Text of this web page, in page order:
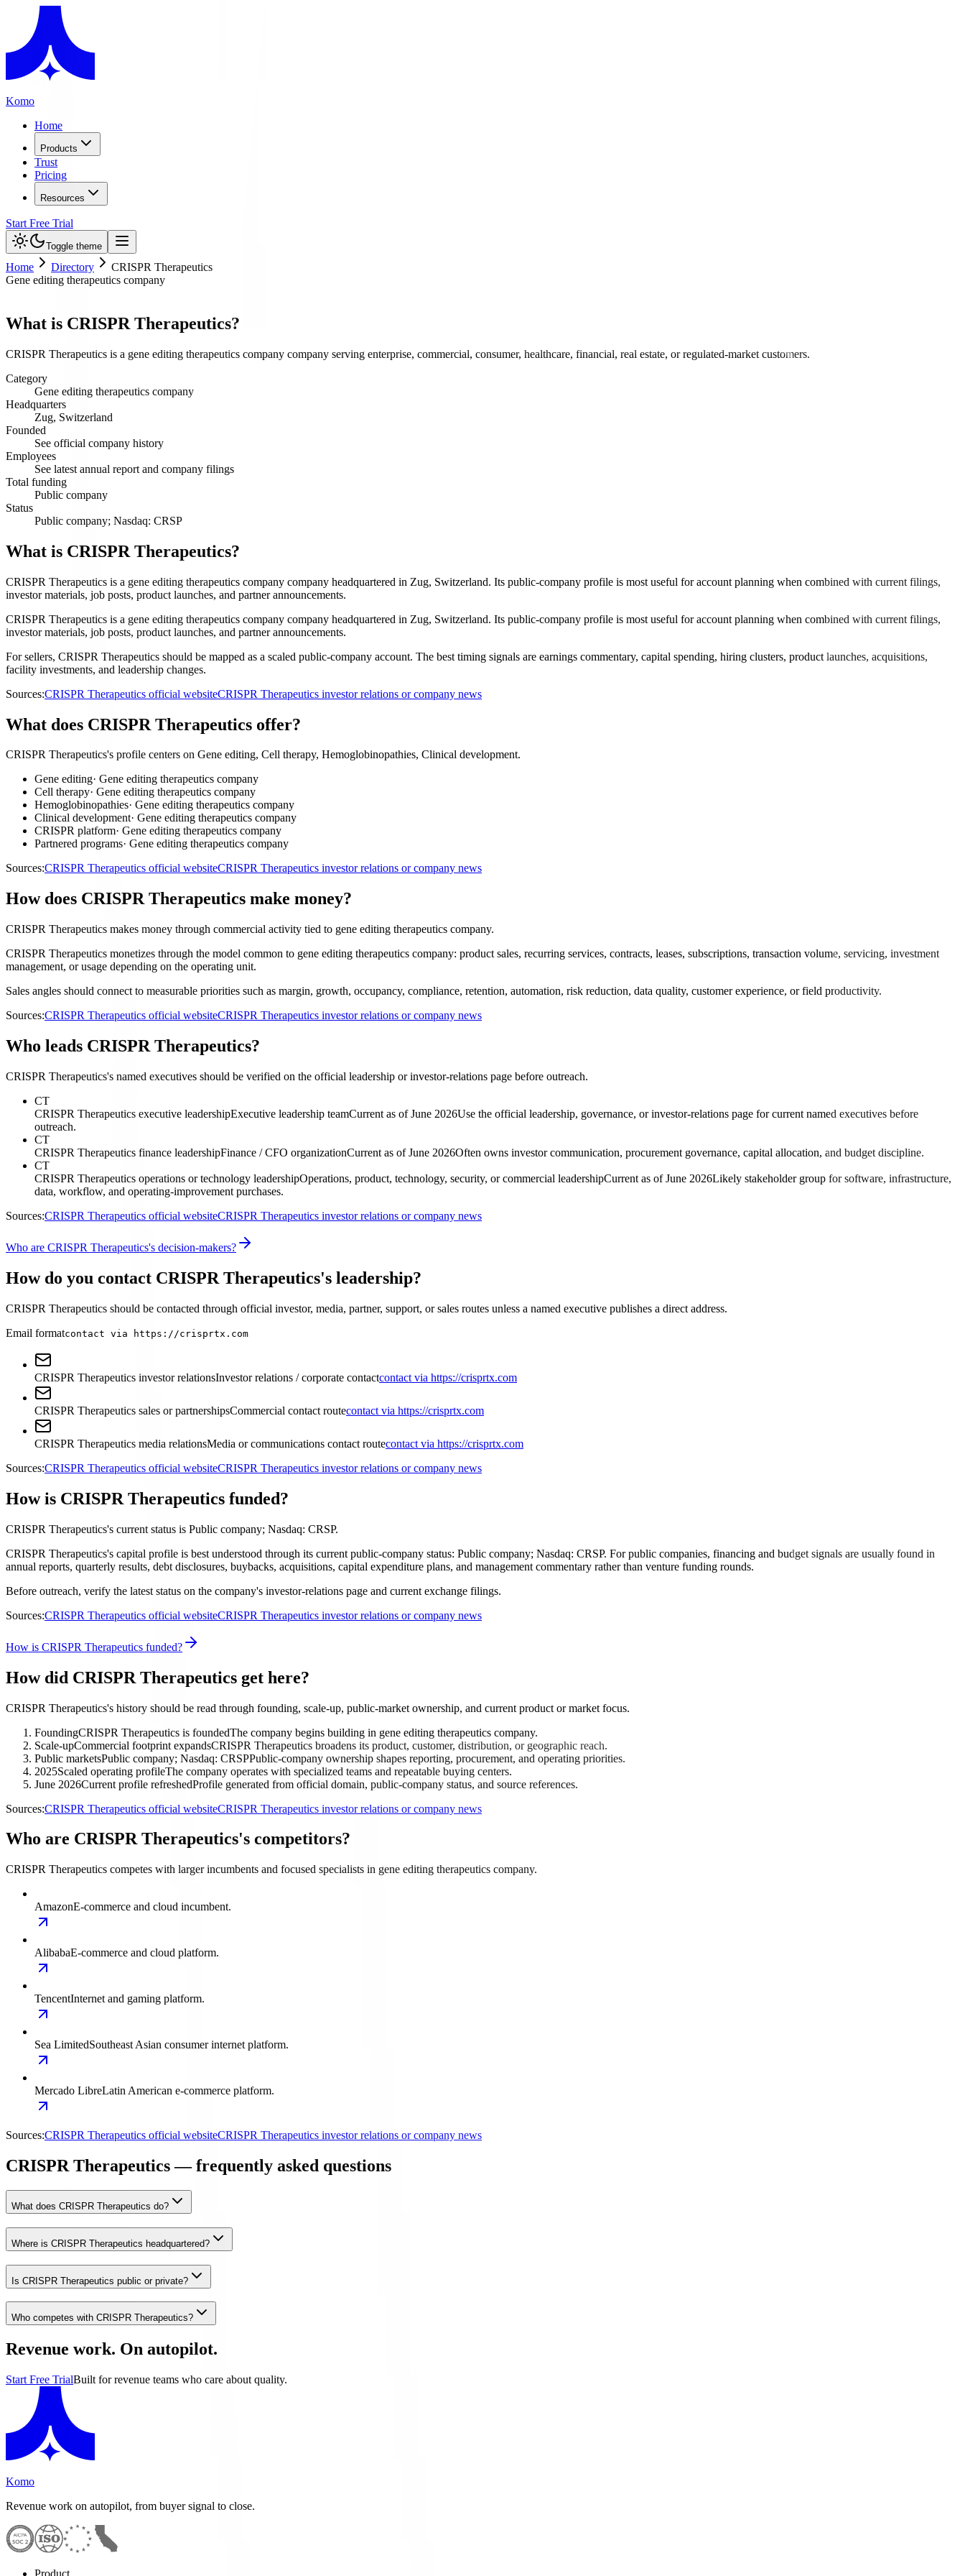
Komo
Home
Products
Trust
Pricing
Resources
Start Free Trial
Toggle theme
Home Directory
CRISPR Therapeutics
Gene editing therapeutics company
What is CRISPR Therapeutics?
CRISPR Therapeutics is a gene editing therapeutics company company serving enterprise, commercial, consumer, healthcare, financial, real estate, or regulated-market customers.
Category
Gene editing therapeutics company
Headquarters
Zug, Switzerland
Founded
See official company history
Employees
See latest annual report and company filings
Total funding
Public company
Status
Public company; Nasdaq: CRSP
What is CRISPR Therapeutics?
CRISPR Therapeutics is a gene editing therapeutics company company headquartered in Zug, Switzerland. Its public-company profile is most useful for account planning when combined with current filings,
investor materials, job posts, product launches, and partner announcements.
CRISPR Therapeutics is a gene editing therapeutics company company headquartered in Zug, Switzerland. Its public-company profile is most useful for account planning when combined with current filings,
investor materials, job posts, product launches, and partner announcements.
For sellers, CRISPR Therapeutics should be mapped as a scaled public-company account. The best timing signals are earnings commentary, capital spending, hiring clusters, product launches, acquisitions,
facility investments, and leadership changes.
Sources:CRISPR Therapeutics official websiteCRISPR Therapeutics investor relations or company news
What does CRISPR Therapeutics offer?
CRISPR Therapeutics's profile centers on Gene editing, Cell therapy, Hemoglobinopathies, Clinical development.
Gene editing· Gene editing therapeutics company
Cell therapy· Gene editing therapeutics company
Hemoglobinopathies· Gene editing therapeutics company
Clinical development· Gene editing therapeutics company
CRISPR platform· Gene editing therapeutics company
Partnered programs· Gene editing therapeutics company
Sources:CRISPR Therapeutics official websiteCRISPR Therapeutics investor relations or company news
How does CRISPR Therapeutics make money?
CRISPR Therapeutics makes money through commercial activity tied to gene editing therapeutics company.
CRISPR Therapeutics monetizes through the model common to gene editing therapeutics company: product sales, recurring services, contracts, leases, subscriptions, transaction volume, servicing, investment
management, or usage depending on the operating unit.
Sales angles should connect to measurable priorities such as margin, growth, occupancy, compliance, retention, automation, risk reduction, data quality, customer experience, or field productivity.
Sources:CRISPR Therapeutics official websiteCRISPR Therapeutics investor relations or company news
Who leads CRISPR Therapeutics?
CRISPR Therapeutics's named executives should be verified on the official leadership or investor-relations page before outreach.
CT
CRISPR Therapeutics executive leadershipExecutive leadership teamCurrent as of June 2026Use the official leadership, governance, or investor-relations page for current named executives before
outreach.
CT
CRISPR Therapeutics finance leadershipFinance / CFO organizationCurrent as of June 2026Often owns investor communication, procurement governance, capital allocation, and budget discipline.
CT
CRISPR Therapeutics operations or technology leadershipOperations, product, technology, security, or commercial leadershipCurrent as of June 2026Likely stakeholder group for software, infrastructure,
data, workflow, and operating-improvement purchases.
Sources:CRISPR Therapeutics official websiteCRISPR Therapeutics investor relations or company news
Who are CRISPR Therapeutics's decision-makers?
How do you contact CRISPR Therapeutics's leadership?
CRISPR Therapeutics should be contacted through official investor, media, partner, support, or sales routes unless a named executive publishes a direct address.
Email formatcontact via https://crisprtx.com
CRISPR Therapeutics investor relationsInvestor relations / corporate contactcontact via https://crisprtx.com
CRISPR Therapeutics sales or partnershipsCommercial contact routecontact via https://crisprtx.com
CRISPR Therapeutics media relationsMedia or communications contact routecontact via https://crisprtx.com
Sources:CRISPR Therapeutics official websiteCRISPR Therapeutics investor relations or company news
How is CRISPR Therapeutics funded?
CRISPR Therapeutics's current status is Public company; Nasdaq: CRSP.
CRISPR Therapeutics's capital profile is best understood through its current public-company status: Public company; Nasdaq: CRSP. For public companies, financing and budget signals are usually found in
annual reports, quarterly results, debt disclosures, buybacks, acquisitions, capital expenditure plans, and management commentary rather than venture funding rounds.
Before outreach, verify the latest status on the company's investor-relations page and current exchange filings.
Sources:CRISPR Therapeutics official websiteCRISPR Therapeutics investor relations or company news
How is CRISPR Therapeutics funded?
How did CRISPR Therapeutics get here?
CRISPR Therapeutics's history should be read through founding, scale-up, public-market ownership, and current product or market focus.
FoundingCRISPR Therapeutics is foundedThe company begins building in gene editing therapeutics company.
Scale-upCommercial footprint expandsCRISPR Therapeutics broadens its product, customer, distribution, or geographic reach.
Public marketsPublic company; Nasdaq: CRSPPublic-company ownership shapes reporting, procurement, and operating priorities.
2025Scaled operating profileThe company operates with specialized teams and repeatable buying centers.
June 2026Current profile refreshedProfile generated from official domain, public-company status, and source references.
Sources:CRISPR Therapeutics official websiteCRISPR Therapeutics investor relations or company news
Who are CRISPR Therapeutics's competitors?
CRISPR Therapeutics competes with larger incumbents and focused specialists in gene editing therapeutics company.
AmazonE-commerce and cloud incumbent.
AlibabaE-commerce and cloud platform.
TencentInternet and gaming platform.
Sea LimitedSoutheast Asian consumer internet platform.
Mercado LibreLatin American e-commerce platform.
Sources:CRISPR Therapeutics official websiteCRISPR Therapeutics investor relations or company news
CRISPR Therapeutics — frequently asked questions
What does CRISPR Therapeutics do?
Where is CRISPR Therapeutics headquartered?
Is CRISPR Therapeutics public or private?
Who competes with CRISPR Therapeutics?
Revenue work. On autopilot.
Start Free TrialBuilt for revenue teams who care about quality.
Komo
Revenue work on autopilot, from buyer signal to close.
Product